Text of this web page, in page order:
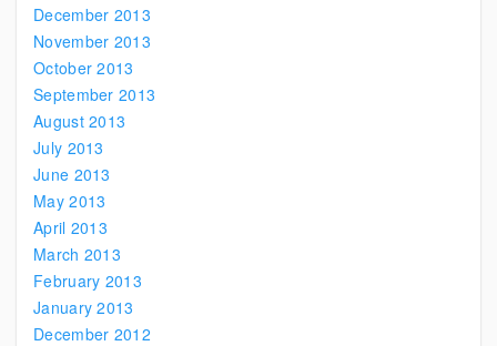
December 2013
November 2013
October 2013
September 2013
August 2013
July 2013
June 2013
May 2013
April 2013
March 2013
February 2013
January 2013
December 2012